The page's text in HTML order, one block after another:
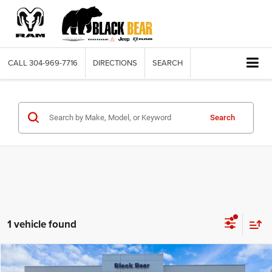
CALL 304-969-7716 DIRECTIONS SEARCH
Search
1 vehicle found
2026Dodge DURANGOGT AWD
$3,637 $42,398
Compare Vehicle